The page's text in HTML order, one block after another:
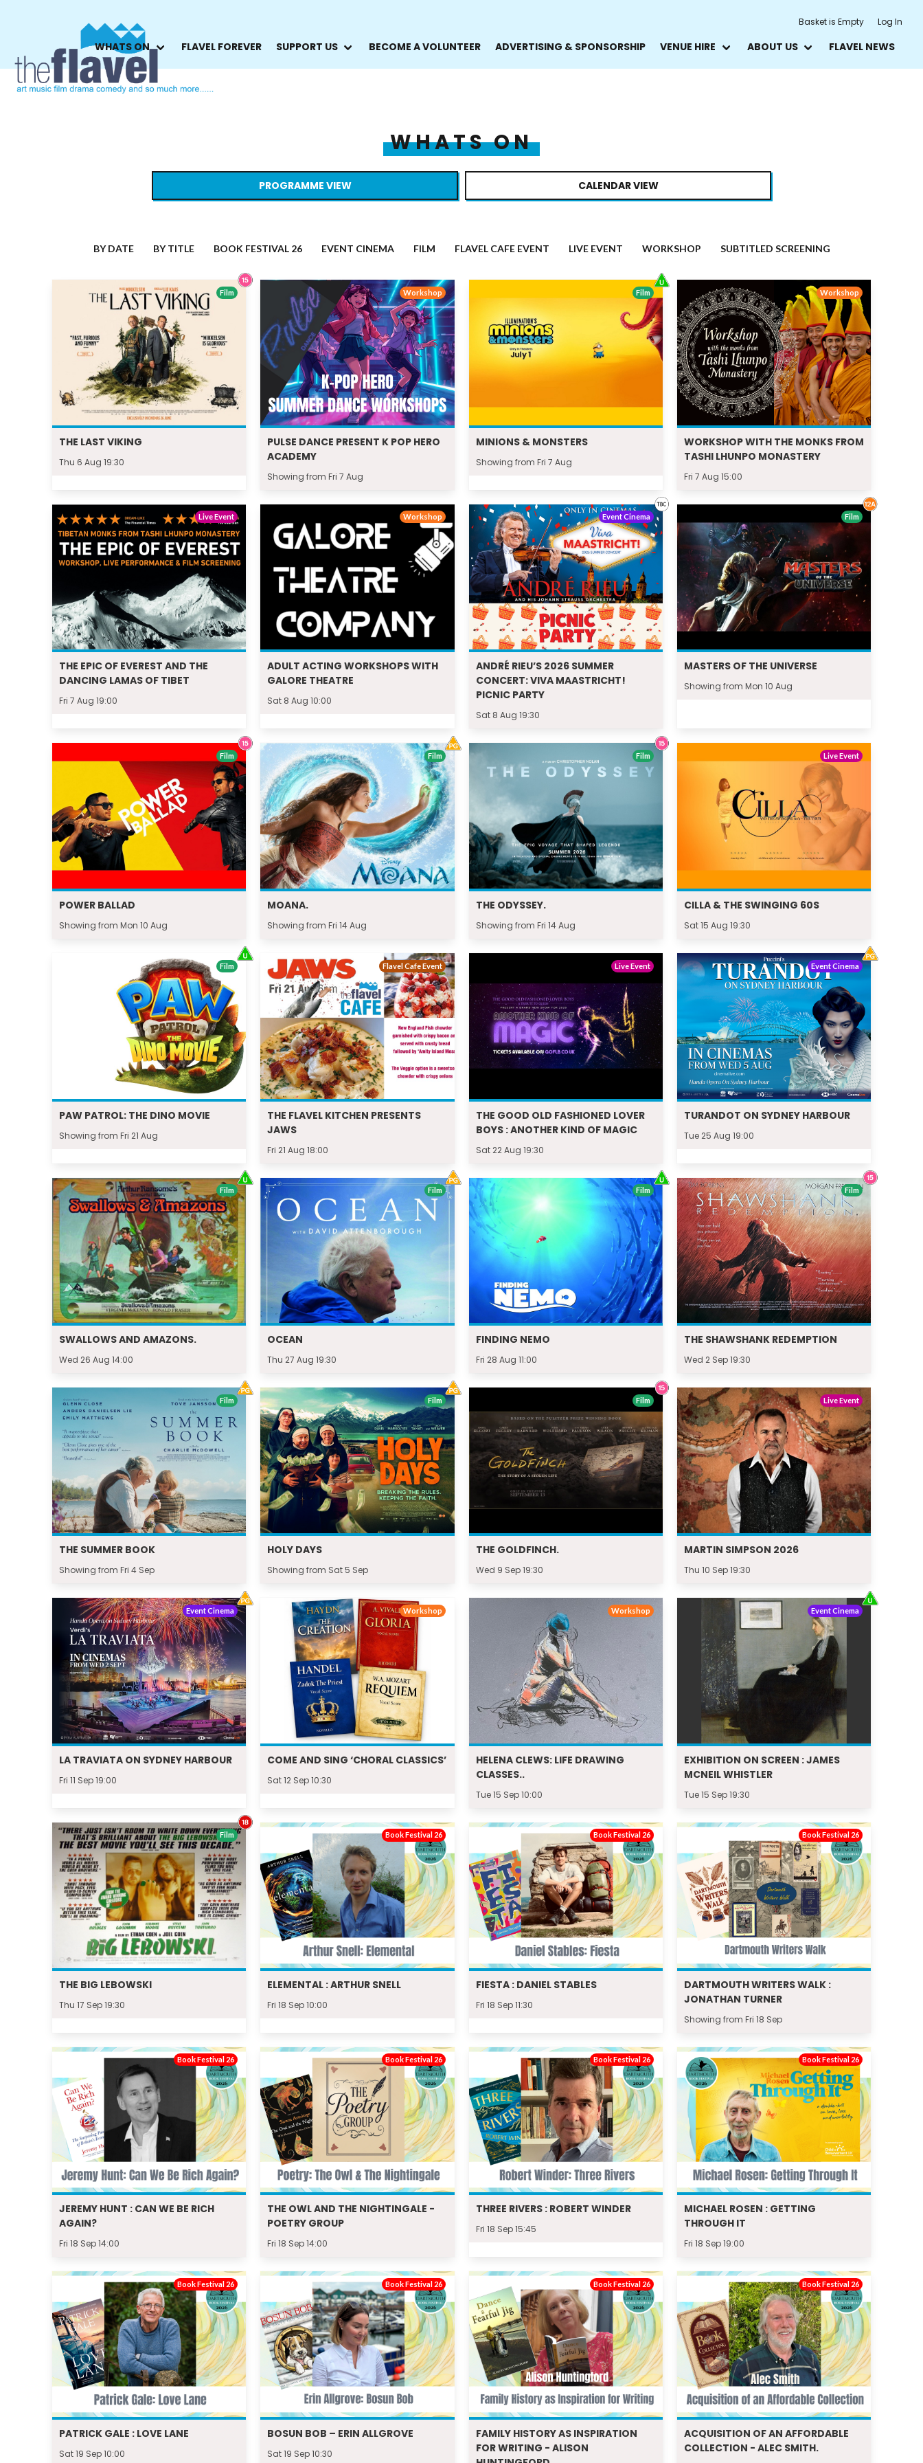
Basket is Empty Log In
WHATS ON FLAVEL FOREVER SUPPORT US BECOME A VOLUNTEER ADVERTISING & SPONSORSHIP VENUE HIRE ABOUT US FLAVEL NEWS
WHATS ON
PROGRAMME VIEW CALENDAR VIEW
BY DATE BY TITLE BOOK FESTIVAL 26 EVENT CINEMA FILM FLAVEL CAFE EVENT LIVE EVENT WORKSHOP SUBTITLED SCREENING
THE LAST VIKING
Thu 6 Aug 19:30
Film
PULSE DANCE PRESENT K POP HERO
ACADEMY
Showing from Fri 7 Aug
Workshop
MINIONS & MONSTERS
Showing from Fri 7 Aug
Film
WORKSHOP WITH THE MONKS FROM
TASHI LHUNPO MONASTERY
Fri 7 Aug 15:00
Workshop
THE EPIC OF EVEREST AND THE
DANCING LAMAS OF TIBET
Fri 7 Aug 19:00
Live Event
ADULT ACTING WORKSHOPS WITH
GALORE THEATRE
Sat 8 Aug 10:00
Workshop
ANDRÉ RIEU’S 2026 SUMMER
CONCERT: VIVA MAASTRICHT!
PICNIC PARTY
Sat 8 Aug 19:30
Event Cinema
MASTERS OF THE UNIVERSE
Showing from Mon 10 Aug
Film
POWER BALLAD
Showing from Mon 10 Aug
Film
MOANA.
Showing from Fri 14 Aug
Film
THE ODYSSEY.
Showing from Fri 14 Aug
Film
CILLA & THE SWINGING 60S
Sat 15 Aug 19:30
Live Event
PAW PATROL: THE DINO MOVIE
Showing from Fri 21 Aug
Film
THE FLAVEL KITCHEN PRESENTS
JAWS
Fri 21 Aug 18:00
Flavel Cafe Event
THE GOOD OLD FASHIONED LOVER
BOYS : ANOTHER KIND OF MAGIC
Sat 22 Aug 19:30
Live Event
TURANDOT ON SYDNEY HARBOUR
Tue 25 Aug 19:00
Event Cinema
SWALLOWS AND AMAZONS.
Wed 26 Aug 14:00
Film
OCEAN
Thu 27 Aug 19:30
Film
FINDING NEMO
Fri 28 Aug 11:00
Film
THE SHAWSHANK REDEMPTION
Wed 2 Sep 19:30
Film
THE SUMMER BOOK
Showing from Fri 4 Sep
Film
HOLY DAYS
Showing from Sat 5 Sep
Film
THE GOLDFINCH.
Wed 9 Sep 19:30
Film
MARTIN SIMPSON 2026
Thu 10 Sep 19:30
Live Event
LA TRAVIATA ON SYDNEY HARBOUR
Fri 11 Sep 19:00
Event Cinema
COME AND SING ‘CHORAL CLASSICS’
Sat 12 Sep 10:30
Workshop
HELENA CLEWS: LIFE DRAWING
CLASSES..
Tue 15 Sep 10:00
Workshop
EXHIBITION ON SCREEN : JAMES
MCNEIL WHISTLER
Tue 15 Sep 19:30
Event Cinema
THE BIG LEBOWSKI
Thu 17 Sep 19:30
Film
ELEMENTAL : ARTHUR SNELL
Fri 18 Sep 10:00
Book Festival 26
FIESTA : DANIEL STABLES
Fri 18 Sep 11:30
Book Festival 26
DARTMOUTH WRITERS WALK :
JONATHAN TURNER
Showing from Fri 18 Sep
Book Festival 26
JEREMY HUNT : CAN WE BE RICH
AGAIN?
Fri 18 Sep 14:00
Book Festival 26
THE OWL AND THE NIGHTINGALE -
POETRY GROUP
Fri 18 Sep 14:00
Book Festival 26
THREE RIVERS : ROBERT WINDER
Fri 18 Sep 15:45
Book Festival 26
MICHAEL ROSEN : GETTING
THROUGH IT
Fri 18 Sep 19:00
Book Festival 26
PATRICK GALE : LOVE LANE
Sat 19 Sep 10:00
Book Festival 26
BOSUN BOB – ERIN ALLGROVE
Sat 19 Sep 10:30
Book Festival 26
FAMILY HISTORY AS INSPIRATION
FOR WRITING - ALISON
Book Festival 26
ACQUISITION OF AN AFFORDABLE
COLLECTION - ALEC SMITH.
Book Festival 26